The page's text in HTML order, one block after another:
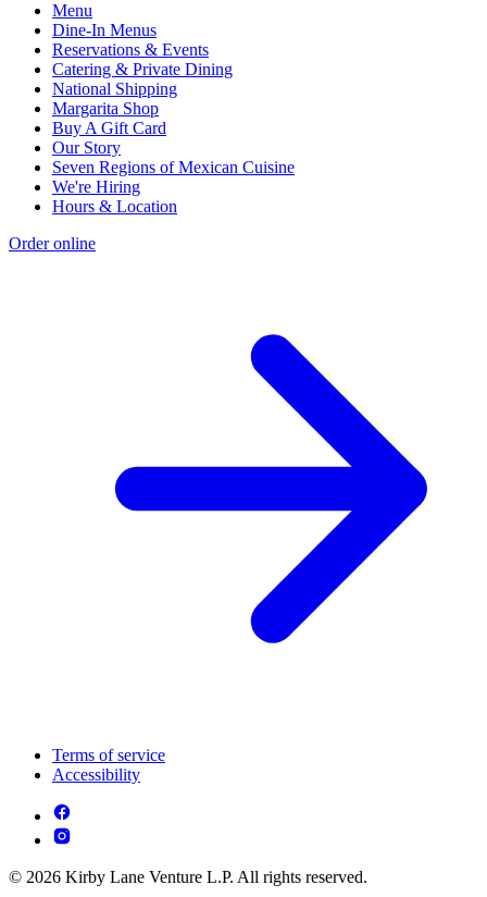
Menu
Dine-In Menus
Reservations & Events
Catering & Private Dining
National Shipping
Margarita Shop
Buy A Gift Card
Our Story
Seven Regions of Mexican Cuisine
We're Hiring
Hours & Location
Order online
Terms of service
Accessibility
© 2026 Kirby Lane Venture L.P. All rights reserved.